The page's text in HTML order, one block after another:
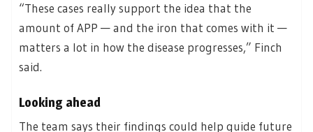
“These cases really support the idea that the
amount of APP — and the iron that comes with it —
matters a lot in how the disease progresses,” Finch
said.
Looking ahead
The team says their findings could help guide future